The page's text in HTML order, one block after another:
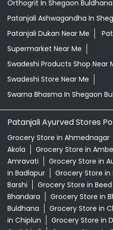
Swarna Bhasma In Shegaon
Patanjali Ayurved Stores
Grocery Store in Ahmednagar
Akola
Grocery Store in
Grocery Store in
in Badlapur
Grocery Store in
Barshi
Grocery Store in Beed
Bhandara
Grocery Store in
Buldhana
Grocery Store in
Grocery Store in
Gadchiroli
Grocery Store in
Gondia
Grocery Store in
Ichalkaranji
View More...
© 2026